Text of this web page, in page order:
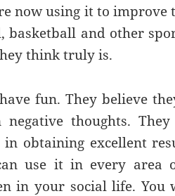
now using it to improve
basketball and other
think truly is.
fun. They believe
thoughts.
obtaining excellent
use it in every
in your social life.